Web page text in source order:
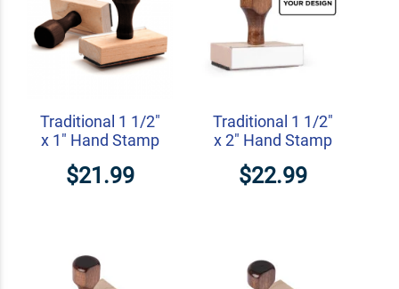
Traditional 1 1/2"
x 1" Hand Stamp
$21.99
Traditional 1 1/2"
x 2" Hand Stamp
$22.99